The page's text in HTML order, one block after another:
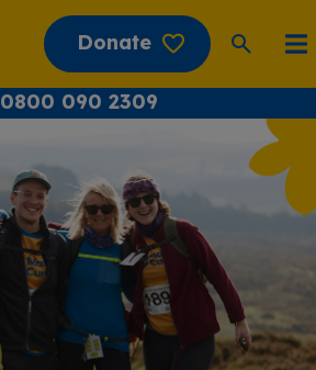
Donate
0800 090 2309